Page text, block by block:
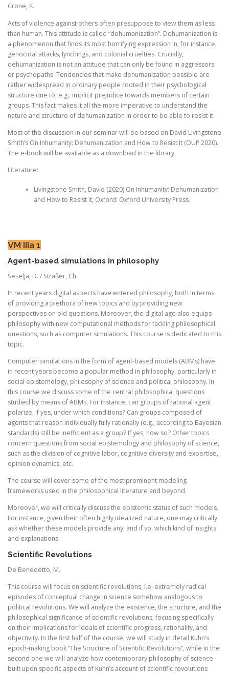
Crone, K.
Acts of violence against others often presuppose to view them as less
than human. This attitude is called “dehumanization”. Dehumanization is
a phenomenon that finds its most horrifying expression in, for instance,
genocidal attacks, lynchings, and colonial cruelties. Crucially,
dehumanization is not an attitude that can only be found in aggressors
or psychopaths. Tendencies that make dehumanization possible are
rather widespread in ordinary people rooted in their psychological
structure due to, e.g., implicit prejudice towards members of certain
groups. This fact makes it all the more imperative to understand the
nature and structure of dehumanization in order to be able to resist it.
Most of the discussion in our seminar will be based on David Livingstone
Smith’s On Inhumanity: Dehumanization and How to Resist It (OUP 2020).
The e-book will be available as a download in the library.
Literature:
Livingstone Smith, David (2020) On Inhumanity: Dehumanization
and How to Resist It, Oxford: Oxford University Press.
VM IIIa 1
Agent-based simulations in philosophy
Seselja, D. / Straßer, Ch.
In recent years digital aspects have entered philosophy, both in terms
of providing a plethora of new topics and by providing new
perspectives on old questions. Moreover, the digital age also equips
philosophy with new computational methods for tackling philosophical
questions, such as computer simulations. This course is dedicated to this
topic.
Computer simulations in the form of agent-based models (ABMs) have
in recent years become a popular method in philosophy, particularly in
social epistemology, philosophy of science and political philosophy. In
this course we discuss some of the central philosophical questions
studied by means of ABMs. For instance, can groups of rational agent
polarize, if yes, under which conditions? Can groups composed of
agents that reason individually fully rationally (e.g., according to Bayesian
standards) still be inefficient as a group? If yes, how so? Other topics
concern questions from social epistemology and philosophy of science,
such as the division of cognitive labor, cognitive diversity and expertise,
opinion dynamics, etc.
The course will cover some of the most prominent modeling
frameworks used in the philosophical literature and beyond.
Moreover, we will critically discuss the epistemic status of such models.
For instance, given their often highly idealized nature, one may critically
ask whether these models provide any, and if so, which kind of insights
and explanations.
Scientific Revolutions
De Benedetto, M.
This course will focus on scientific revolutions, i.e. extremely radical
episodes of conceptual change in science somehow analogous to
political revolutions. We will analyze the existence, the structure, and the
philosophical significance of scientific revolutions, focusing specifically
on their implications for ideals of scientific progress, rationality, and
objectivity. In the first half of the course, we will study in detail Kuhn’s
epoch-making book “The Structure of Scientific Revolutions”, while in the
second one we will analyze how contemporary philosophy of science
built upon specific aspects of Kuhn’s account of scientific revolutions